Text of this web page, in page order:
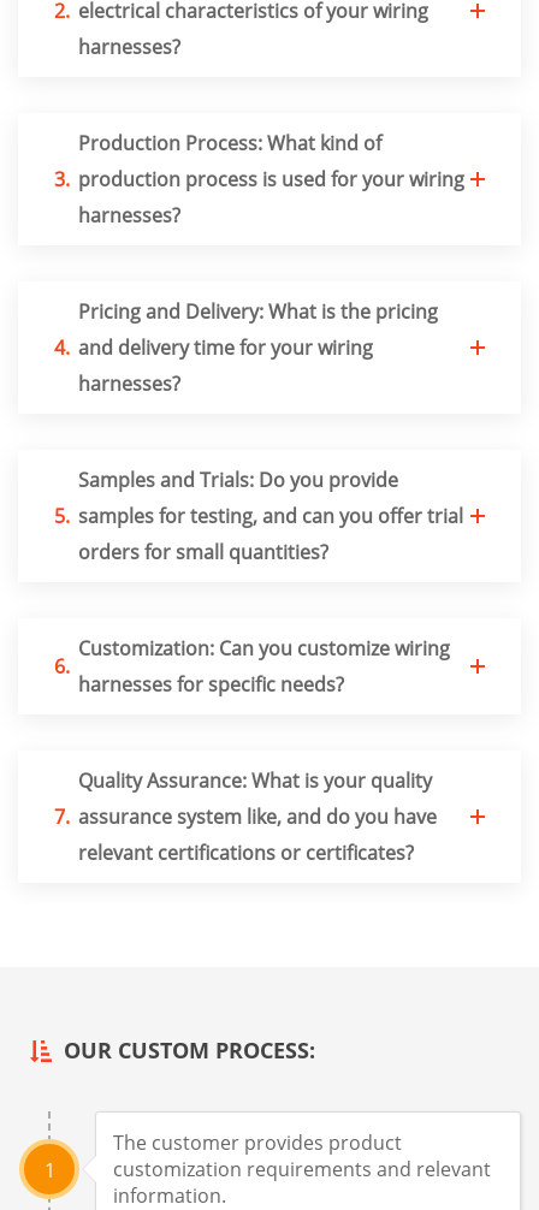
2. electrical characteristics of your wiring
harnesses?
3.
Production Process: What kind of
production process is used for your wiring
harnesses?
4.
Pricing and Delivery: What is the pricing
and delivery time for your wiring
harnesses?
5.
Samples and Trials: Do you provide
samples for testing, and can you offer trial
orders for small quantities?
6.
Customization: Can you customize wiring
harnesses for specific needs?
7.
Quality Assurance: What is your quality
assurance system like, and do you have
relevant certifications or certificates?
OUR CUSTOM PROCESS:
1
The customer provides product
customization requirements and relevant
information.